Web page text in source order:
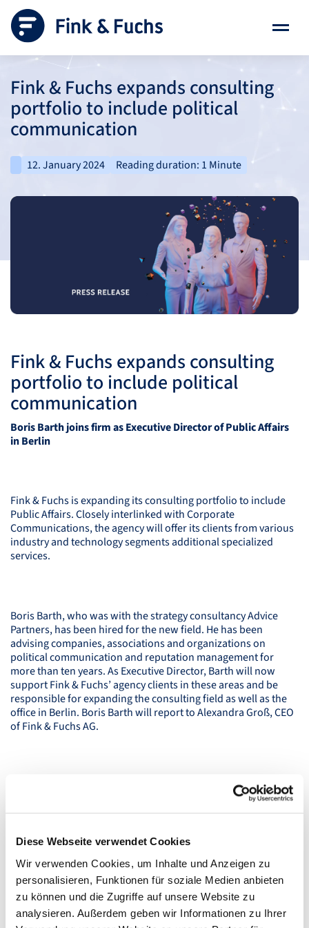
Diese Webseite verwendet Cookies
Wir verwenden Cookies, um Inhalte und Anzeigen zu
personalisieren, Funktionen für soziale Medien anbieten
zu können und die Zugriffe auf unsere Website zu
analysieren. Außerdem geben wir Informationen zu Ihrer
Fink & Fuchs expands consulting
portfolio to include political
communication
12. January 2024 Reading duration: 1 Minute
Fink & Fuchs expands consulting
portfolio to include political
communication
Boris Barth joins firm as Executive Director of Public Affairs
in Berlin
Fink & Fuchs is expanding its consulting portfolio to include
Public Affairs. Closely interlinked with Corporate
Communications, the agency will offer its clients from various
industry and technology segments additional specialized
services.
Boris Barth, who was with the strategy consultancy Advice
Partners, has been hired for the new field. He has been
advising companies, associations and organizations on
political communication and reputation management for
more than ten years. As Executive Director, Barth will now
support Fink & Fuchs’ agency clients in these areas and be
responsible for expanding the consulting field as well as the
office in Berlin. Boris Barth will report to Alexandra Groß,CEO
of Fink & Fuchs AG.